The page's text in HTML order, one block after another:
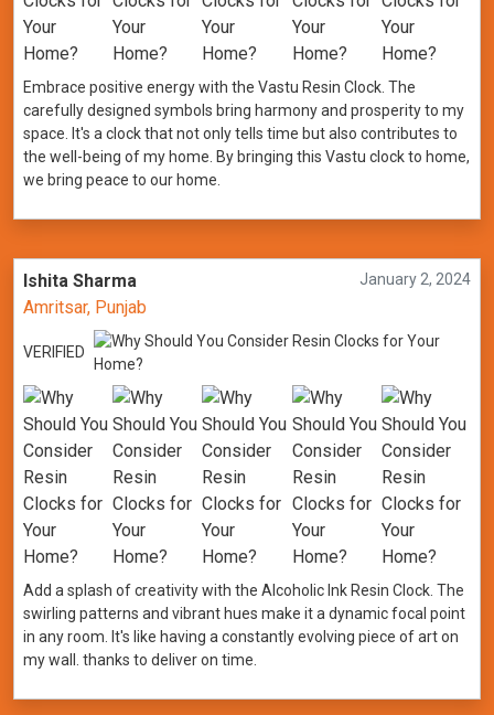
Embrace positive energy with the Vastu Resin Clock. The
carefully designed symbols bring harmony and prosperity to my
space. It's a clock that not only tells time but also contributes to
the well-being of my home. By bringing this Vastu clock to home,
we bring peace to our home.
Ishita Sharma
Amritsar, Punjab
January 2, 2024
VERIFIED
Add a splash of creativity with the Alcoholic Ink Resin Clock. The
swirling patterns and vibrant hues make it a dynamic focal point
in any room. It's like having a constantly evolving piece of art on
my wall. thanks to deliver on time.